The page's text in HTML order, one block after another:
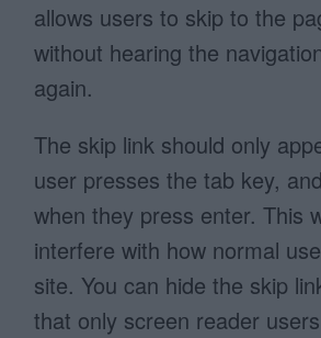
allows users to skip to the
without hearing the
again.
The skip link should only
user presses the tab key,
when they press enter. This
interfere with how normal
site. You can hide the skip
that only screen reader